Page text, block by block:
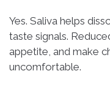
Yes. Saliva helps
taste signals.
appetite, and make
uncomfortable.